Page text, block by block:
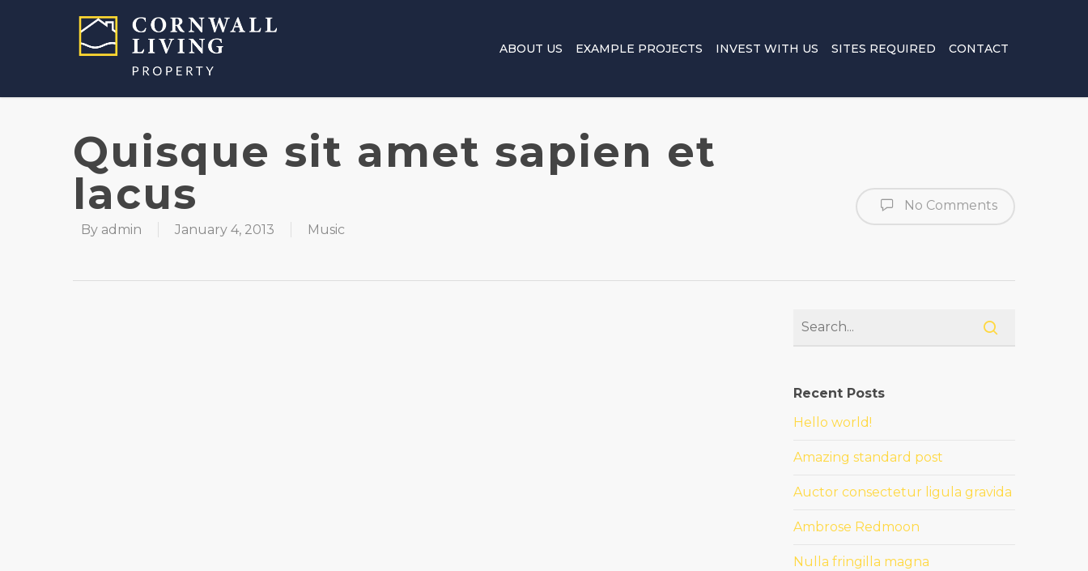
ABOUT US EXAMPLE PROJECTS INVEST WITH US SITES REQUIRED CONTACT
Quisque sit amet sapien et
lacus
By admin January 4, 2013 Music
No Comments
Recent Posts
Hello world!
Amazing standard post
Auctor consectetur ligula gravida
Ambrose Redmoon
Nulla fringilla magna